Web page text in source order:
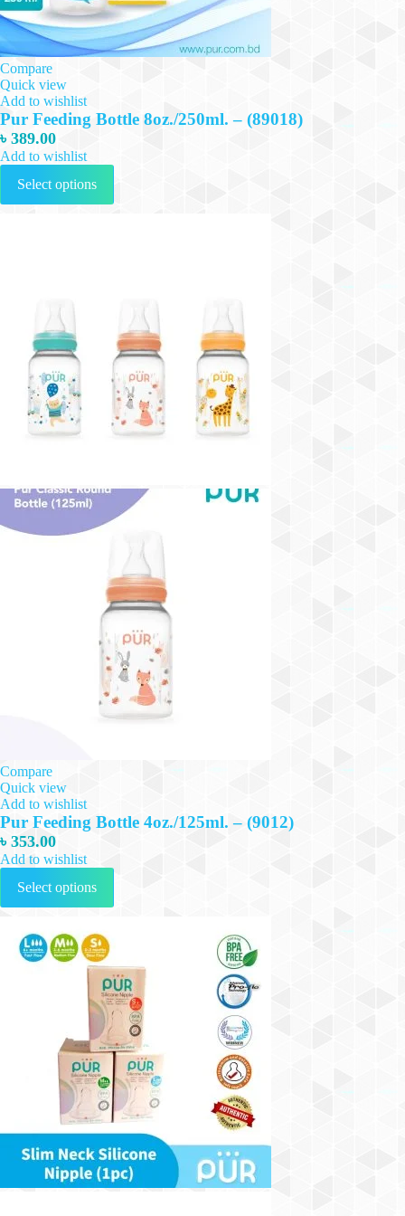
Compare
Quick view
Add to wishlist
Pur Feeding Bottle 8oz./250ml. – (89018)
৳ 389.00
Add to wishlist
Select options
This
has
chosen
on
the
product
page
Compare
Quick view
Add to wishlist
Pur Feeding Bottle 4oz./125ml. – (9012)
৳ 353.00
Add to wishlist
Select options
This
has
options
may
be
chosen
the
product
page